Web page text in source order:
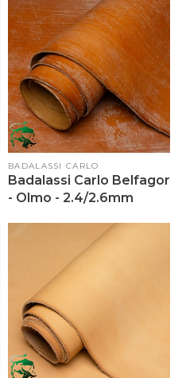
Vendor:
BADALASSI CARLO
Badalassi Carlo Belfagor
- Olmo - 2.4/2.6mm